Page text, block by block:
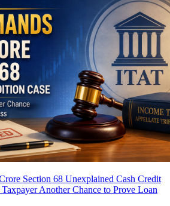
Section 68 Unexplained Cash Credit
Another Chance to Prove Loan